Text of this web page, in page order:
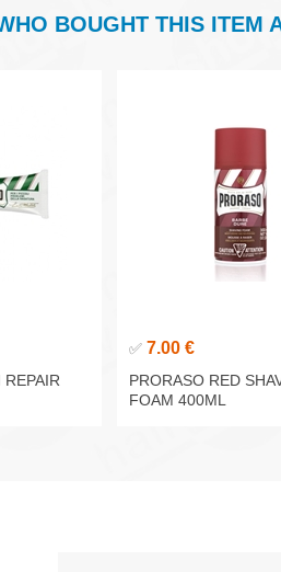
BOUGHT THIS ITEM
REPAIR
✅ 7.00 €
PRORASO RED
FOAM 400ML